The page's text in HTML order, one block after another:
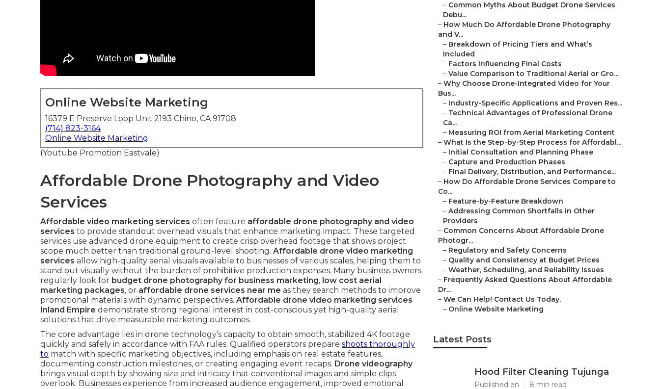
Online Website Marketing
16379 E Preserve Loop Unit 2193 Chino, CA 91708
(714) 823-3164
Online Website Marketing
(Youtube Promotion Eastvale)
Affordable Drone Photography and Video
Services
Affordable video marketing services often feature affordable drone photography and video
services to provide standout overhead visuals that enhance marketing impact. These targeted
services use advanced drone equipment to create crisp overhead footage that shows project
scope much better than traditional ground-level shooting. Affordable drone video marketing
services allow high-quality aerial visuals available to businesses of various scales, helping them to
stand out visually without the burden of prohibitive production expenses. Many business owners
regularly look for budget drone photography for business marketing, low cost aerial
marketing packages, or affordable drone services near me as they search methods to improve
promotional materials with dynamic perspectives. Affordable drone video marketing services
Inland Empire demonstrate strong regional interest in cost-conscious yet high-quality aerial
solutions that drive measurable marketing outcomes.
The core advantage lies in drone technology’s capacity to obtain smooth, stabilized 4K footage
quickly and safely in accordance with FAA rules. Qualified operators prepare shoots thoroughly
to match with specific marketing objectives, including emphasis on real estate features,
documenting construction milestones, or creating engaging event recaps. Drone videography
brings visual depth by showing size and intricacy that conventional images and simple clips
overlook. Businesses experience from increased audience engagement, improved emotional
– Common Myths About Budget Drone Services
Debu...
– How Much Do Affordable Drone Photography
and V...
– Breakdown of Pricing Tiers and What’s
Included
– Factors Influencing Final Costs
– Value Comparison to Traditional Aerial or Gro...
– Why Choose Drone-Integrated Video for Your
Bus...
– Industry-Specific Applications and Proven Res...
– Technical Advantages of Professional Drone
Ca...
– Measuring ROI from Aerial Marketing Content
– What Is the Step-by-Step Process for Affordabl...
– Initial Consultation and Planning Phase
– Capture and Production Phases
– Final Delivery, Distribution, and Performance...
– How Do Affordable Drone Services Compare to
Co...
– Feature-by-Feature Breakdown
– Addressing Common Shortfalls in Other
Providers
– Common Concerns About Affordable Drone
Photogr...
– Regulatory and Safety Concerns
– Quality and Consistency at Budget Prices
– Weather, Scheduling, and Reliability Issues
– Frequently Asked Questions About Affordable
Dr...
– We Can Help! Contact Us Today.
– Online Website Marketing
Latest Posts
Hood Filter Cleaning Tujunga
Published en 8 min read